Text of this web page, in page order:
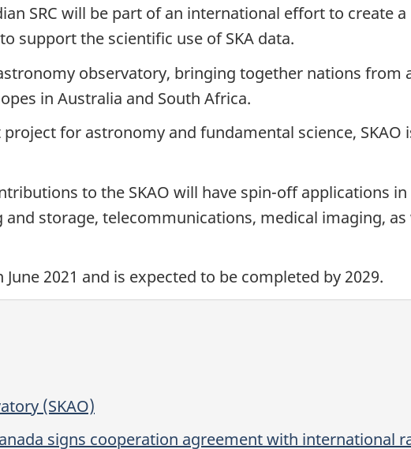
SRC will be part of an international effort to create
support the scientific use of SKA data.
observatory, bringing together nations
in Australia and South Africa.
for astronomy and fundamental science, SKAO
to the SKAO will have spin-offapplications in
storage, telecommunications, medical imaging,
June 2021 and is expected to be completed by 2029.
(SKAO)
signs cooperation agreement with international